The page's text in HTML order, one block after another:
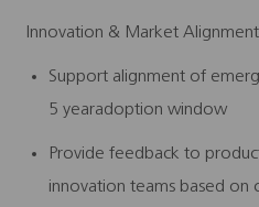
Innovation & Market Alignment
Support alignment of
5 yearadoption window
Provide feedback to
innovation teams based on